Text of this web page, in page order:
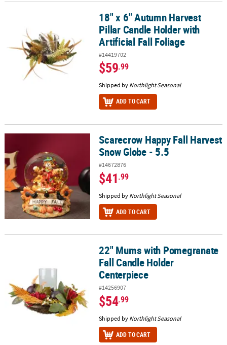
ABOUT
&
SECURE
SHOPPING
18" x 6" Autumn Harvest Pillar Candle Holder with Artificial Fall
18" x 6" Autumn Harvest
Pillar Candle Holder with
Artificial Fall Foliage
#14419702
$59.99
Shipped by Northlight Seasonal
ADD TO CART
Scarecrow Happy Fall Harvest Snow Globe - 5.5
Scarecrow Happy Fall Harvest
Snow Globe - 5.5
#14672876
$41.99
Shipped by Northlight Seasonal
ADD TO CART
22" Mums with Pomegranate Fall Candle Holder Centerpiece
22" Mums with Pomegranate
Fall Candle Holder
Centerpiece
#14256907
$54.99
Shipped by Northlight Seasonal
ADD TO CART